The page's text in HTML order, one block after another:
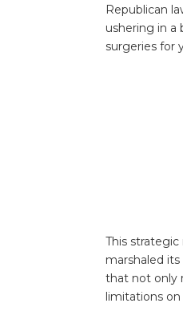
Republican
ushering in a
surgeries for
This
marshaled
that not only
limitations